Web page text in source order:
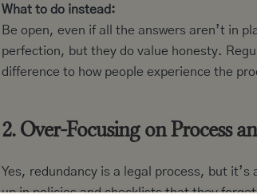
What to do instead:
Be open, even if all the answers aren’t in
perfection, but they do value honesty.
difference to how people experience the
2. Over-Focusing on Process
Yes, redundancy is a legal process, but